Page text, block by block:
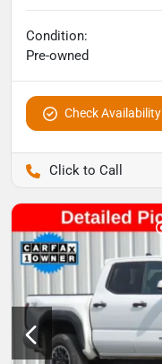
Condition:
Pre-owned
Check Availability